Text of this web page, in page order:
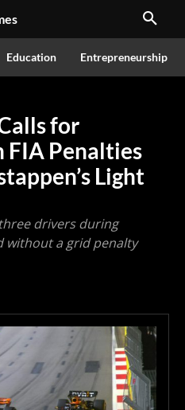
Education Entrepreneurship
for
FIA Penalties
Light
drivers during
without a grid penalty